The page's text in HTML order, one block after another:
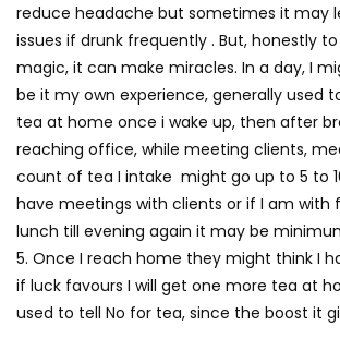
reduce headache but sometimes it may
issues if drunk frequently . But, honestly to
magic, it can make miracles. In a day, I
be it my own experience, generally used
tea at home once i wake up, then after
reaching office, while meeting clients,
count of tea I intake might go up to 5 to
have meetings with clients or if I am with
lunch till evening again it may be
5. Once I reach home they might think I
if luck favours I will get one more tea at
used to tell No for tea, since the boost it